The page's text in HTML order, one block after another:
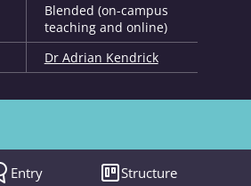
Blended (on-campus
teaching and online)
Dr Adrian Kendrick
Entry Structure